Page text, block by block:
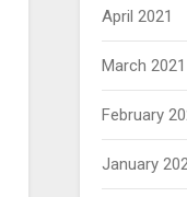
April 2021
March 2021
February
January